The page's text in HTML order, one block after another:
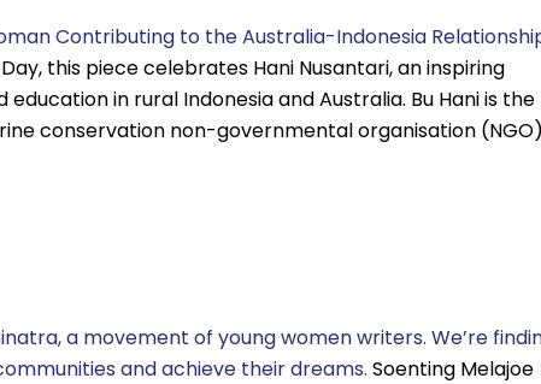
Contributing to the Australia-Indonesia
this piece celebrates Hani Nusantari, an inspiring
in rural Indonesia and Australia. Bu Hani is the
conservation non-governmental organisation
a movement of young women writers. We’re
and achieve their dreams. Soenting Melajoe